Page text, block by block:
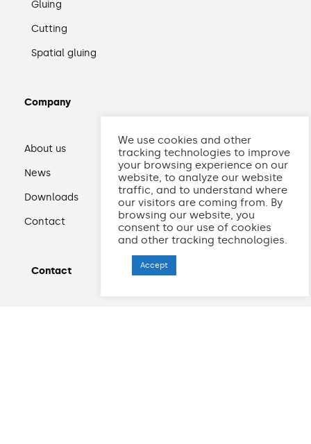
Gluing
Cutting
Spatial gluing
Company
About us
News
Downloads
Contact
Contact
We use cookies and other
tracking technologies to improve
your browsing experience on our
website, to analyze our website
traffic, and to understand where
our visitors are coming from. By
browsing our website, you
consent to our use of cookies
and other tracking technologies.
Accept